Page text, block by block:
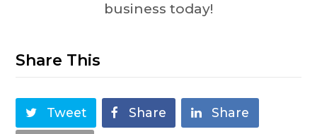
business today!
Share This
Tweet Share Share